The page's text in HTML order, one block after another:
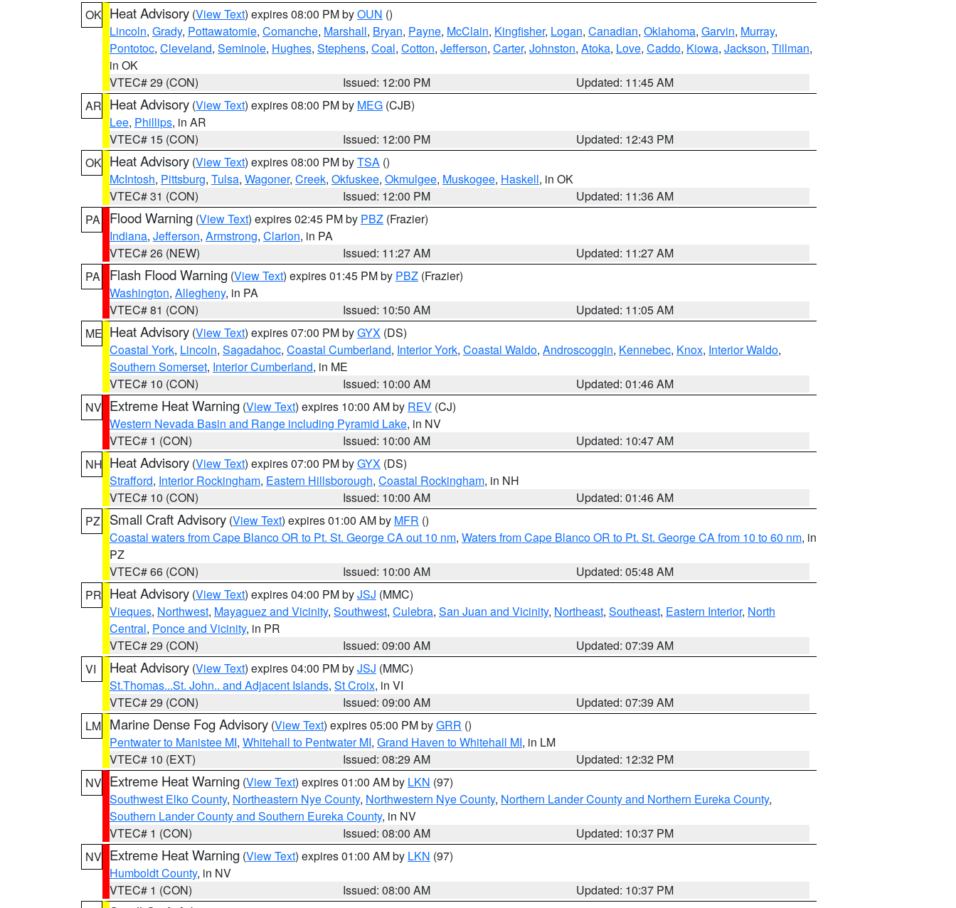
OK Heat Advisory (View Text) expires 08:00 PM byOUN ()
Lincoln, Grady, Pottawatomie, Comanche, Marshall, Bryan, Payne, McClain, Kingfisher, Logan, Canadian, Oklahoma, Garvin, Murray,
Pontotoc, Cleveland, Seminole, Hughes, Stephens, Coal, Cotton, Jefferson, Carter, Johnston, Atoka, Love, Caddo, Kiowa, Jackson, Tillman,
in OK
VTEC# 29 (CON)
Issued: 12:00 PM
Updated: 11:45 AM
AR Heat Advisory (View Text) expires 08:00 PM by MEG (CJB)
Lee, Phillips, in AR
VTEC# 15 (CON)
Issued: 12:00 PM
Updated: 12:43 PM
OK Heat Advisory (View Text) expires 08:00 PM byTSA ()
McIntosh, Pittsburg, Tulsa, Wagoner, Creek, Okfuskee, Okmulgee, Muskogee, Haskell, in OK
VTEC# 31 (CON)
Issued: 12:00 PM
Updated: 11:36 AM
PA
Flood Warning (View Text) expires 02:45 PM by PBZ (Frazier)
Indiana, Jefferson, Armstrong, Clarion, in PA
VTEC# 26 (NEW)
Issued: 11:27 AM
Updated: 11:27 AM
PA
Flash Flood Warning (View Text) expires 01:45 PM by PBZ (Frazier)
Washington, Allegheny, in PA
VTEC# 81 (CON)
Issued: 10:50 AM
Updated: 11:05 AM
ME Heat Advisory (View Text) expires 07:00 PM byGYX (DS)
Coastal York, Lincoln, Sagadahoc, Coastal Cumberland, Interior York, Coastal Waldo, Androscoggin, Kennebec, Knox, Interior Waldo,
Southern Somerset, Interior Cumberland, in ME
VTEC# 10 (CON)
Issued: 10:00 AM
Updated: 01:46 AM
NV Extreme Heat Warning (View Text) expires 10:00 AM by REV (CJ)
Western Nevada Basin and Range including Pyramid Lake, in NV
VTEC# 1 (CON)
Issued: 10:00 AM
Updated: 10:47 AM
NH Heat Advisory (View Text) expires 07:00 PM byGYX (DS)
Strafford, Interior Rockingham, Eastern Hillsborough, Coastal Rockingham, in NH
VTEC# 10 (CON)
Issued: 10:00 AM
Updated: 01:46 AM
PZ
Small Craft Advisory (View Text) expires 01:00 AM by MFR ()
Coastal waters from Cape Blanco OR to Pt. St. George CA out 10 nm, Waters from Cape Blanco OR to Pt. St. George CA from 10 to 60 nm, in
PZ
VTEC# 66 (CON)
Issued: 10:00 AM
Updated: 05:48 AM
PR Heat Advisory (View Text) expires 04:00 PM byJSJ (MMC)
Vieques, Northwest, Mayaguez and Vicinity, Southwest, Culebra, San Juan and Vicinity, Northeast, Southeast, Eastern Interior, North
Central, Ponce and Vicinity, in PR
VTEC# 29 (CON)
Issued: 09:00 AM
Updated: 07:39 AM
VI
Heat Advisory (View Text) expires 04:00 PM byJSJ (MMC)
St.Thomas...St. John.. and Adjacent Islands, St Croix, in VI
VTEC# 29 (CON)
Issued: 09:00 AM
Updated: 07:39 AM
LM Marine Dense Fog Advisory (View Text) expires 05:00 PM byGRR ()
Pentwater to Manistee MI, Whitehall to Pentwater MI, Grand Haven to Whitehall MI, in LM
VTEC# 10 (EXT)
Issued: 08:29 AM
Updated: 12:32 PM
NV Extreme Heat Warning (View Text) expires 01:00 AM by LKN (97)
Southwest Elko County, Northeastern Nye County, Northwestern Nye County, Northern Lander County and Northern Eureka County,
Southern Lander County and Southern Eureka County, in NV
VTEC# 1 (CON)
Issued: 08:00 AM
Updated: 10:37 PM
NV Extreme Heat Warning (View Text) expires 01:00 AM by LKN (97)
Humboldt County, in NV
VTEC# 1 (CON)
Issued: 08:00 AM
Updated: 10:37 PM